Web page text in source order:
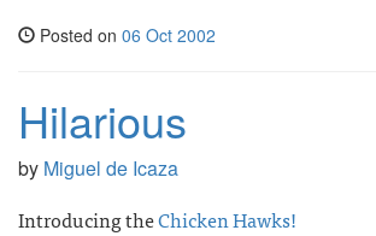
Posted on 06 Oct 2002
Hilarious
by Miguel de Icaza
Introducing theChicken Hawks!